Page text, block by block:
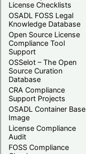
License Checklists
OSADL FOSS Legal
Knowledge Database
Open Source License
Compliance Tool
Support
OSSelot – The Open
Source Curation
Database
CRA Compliance
Support Projects
OSADL Container Base
Image
License Compliance
Audit
FOSS Compliance